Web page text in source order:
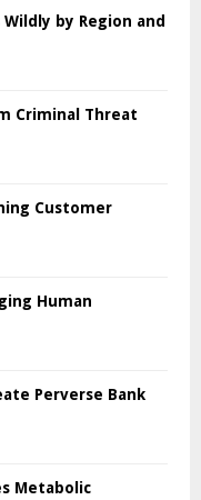
by Region and
Criminal Threat
Customer
Human
Perverse Bank
Metabolic